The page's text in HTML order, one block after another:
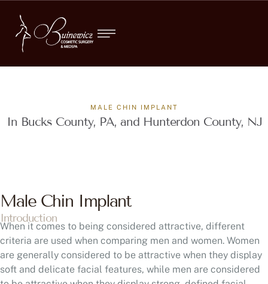
MALE CHIN IMPLANT
In Bucks County, PA, and Hunterdon County, NJ
Male Chin Implant
Introduction
When it comes to being considered attractive, different
criteria are used when comparing men and women. Women
are generally considered to be attractive when they display
soft and delicate facial features, while men are considered